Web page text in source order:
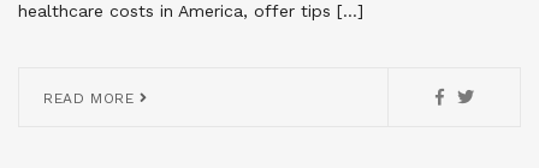
healthcare costs in America, offer tips […]
READ MORE